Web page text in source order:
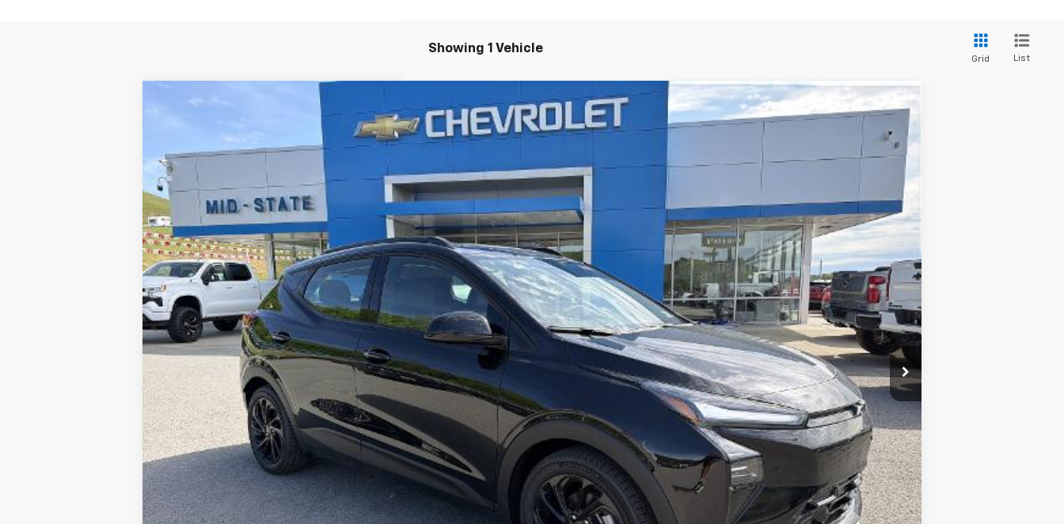
Showing 1 Vehicle
Grid List
New
VIN:1G1FZ6EV6VF107333 1FG48
In Stock Ext. Int.
$37,574
SELL 'EM CHEAP PRICE
Purchase Inquiry
Get Financed